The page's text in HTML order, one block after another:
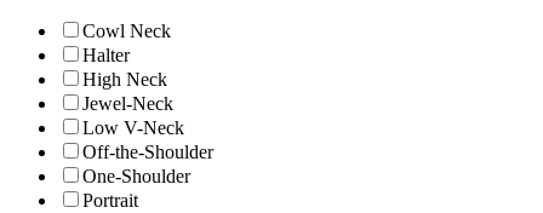
Cowl Neck
Halter
High Neck
Jewel-Neck
Low V-Neck
Off-the-Shoulder
One-Shoulder
Portrait